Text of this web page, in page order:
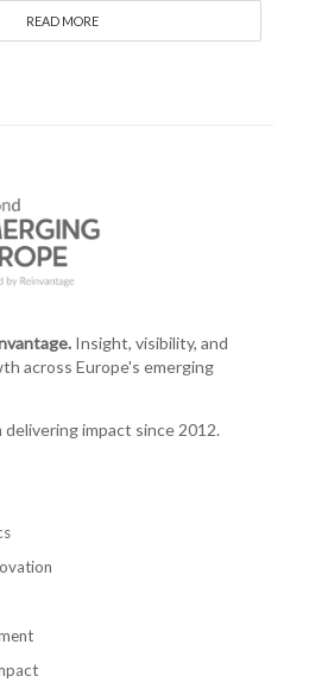
READ MORE
Insight, visibility, and
across Europe's emerging
impact since 2012.